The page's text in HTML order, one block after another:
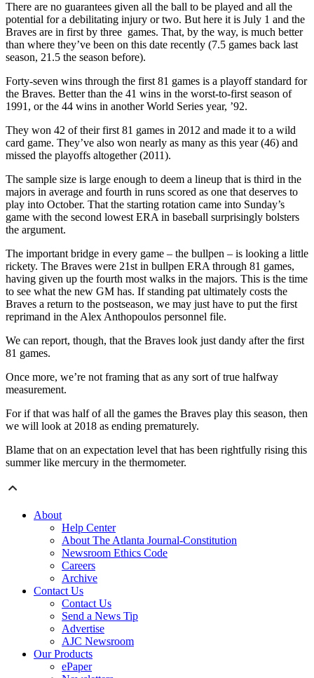
There are no guarantees given all the ball to be played and all the
potential for a debilitating injury or two. But here it is July 1 and the
Braves are in first by three games. That, by the way, is much better
than where they’ve been on this date recently (7.5 games back last
season, 21.5 the season before).
Forty-seven wins through the first 81 games is a playoff standard for
the Braves. Better than the 41 wins in the worst-to-first season of
1991, or the 44 wins in another World Series year, ’92.
They won 42 of their first 81 games in 2012 and made it to a wild
card game. They’ve also won nearly as many as this year (46) and
missed the playoffs altogether (2011).
The sample size is large enough to deem a lineup that is third in the
majors in average and fourth in runs scored as one that deserves to
play into October. That the starting rotation came into Sunday’s
game with the second lowest ERA in baseball surprisingly bolsters
the argument.
The important bridge in every game – the bullpen – is looking a little
rickety. The Braves were 21st in bullpen ERA through 81 games,
having given up the fourth most walks in the majors. This is the time
to see what the new GM has. If standing pat ultimately costs the
Braves a return to the postseason, we may just have to put the first
reprimand in the Alex Anthopoulos personnel file.
We can report, though, that the Braves look just dandy after the first
81 games.
Once more, we’re not framing that as any sort of true halfway
measurement.
For if that was half of all the games the Braves play this season, then
we will look at 2018 as ending prematurely.
Blame that on an expectation level that has been rightfully rising this
summer like mercury in the thermometer.
About
Help Center
About The Atlanta Journal-Constitution
Newsroom Ethics Code
Careers
Archive
Contact Us
Contact Us
Send a News Tip
Advertise
AJC Newsroom
Our Products
ePaper